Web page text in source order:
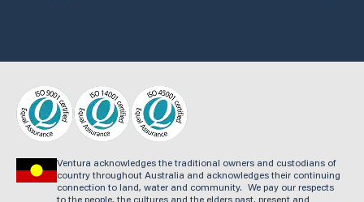
Ventura acknowledges the traditional owners and custodians of
country throughout Australia and acknowledges their continuing
connection to land, water and community. We pay our respects